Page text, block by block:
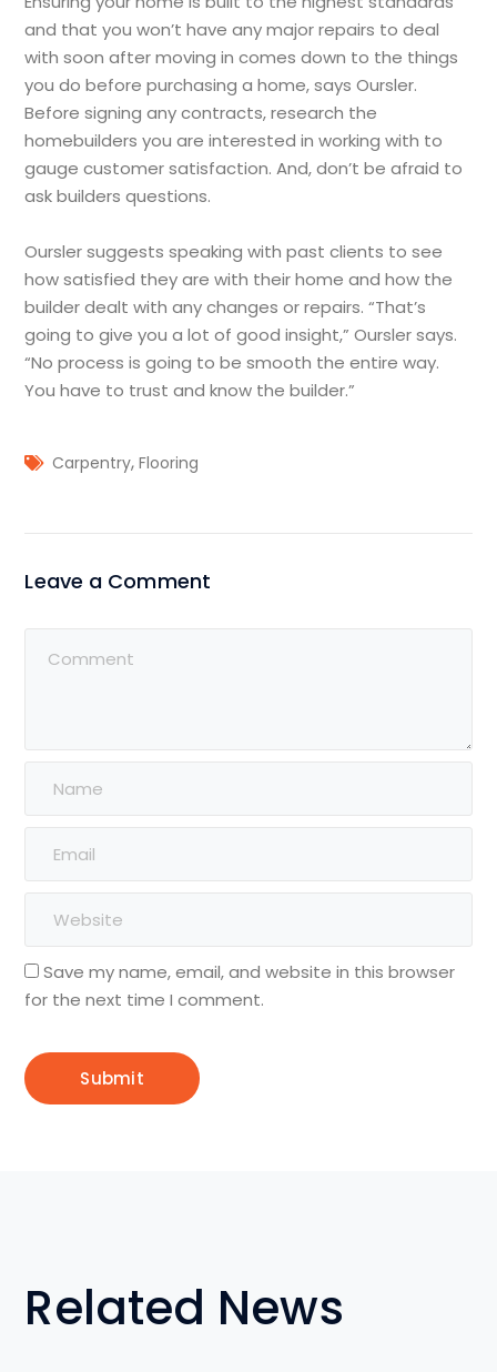
and that you won’t have any major repairs to deal
with soon after moving in comes down to the things
you do before purchasing a home, says Oursler.
Before signing any contracts, research the
homebuilders you are interested in working with to
gauge customer satisfaction. And, don’t be afraid to
ask builders questions.
Oursler suggests speaking with past clients to see
how satisfied they are with their home and how the
builder dealt with any changes or repairs. “That’s
going to give you a lot of good insight,” Oursler says.
“No process is going to be smooth the entire way.
You have to trust and know the builder.”
Carpentry,Flooring
Leave a Comment
Save my name, email, and website in this browser
for the next time I comment.
Related News